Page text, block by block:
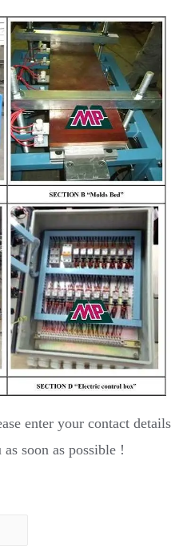
enter your contact details
soon as possible !